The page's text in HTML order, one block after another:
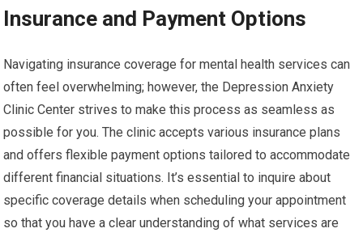
Insurance and Payment Options
Navigating insurance coverage for mental health services can
often feel overwhelming; however, the Depression Anxiety
Clinic Center strives to make this process as seamless as
possible for you. The clinic accepts various insurance plans
and offers flexible payment options tailored to accommodate
different financial situations. It’s essential to inquire about
specific coverage details when scheduling your appointment
so that you have a clear understanding of what services are